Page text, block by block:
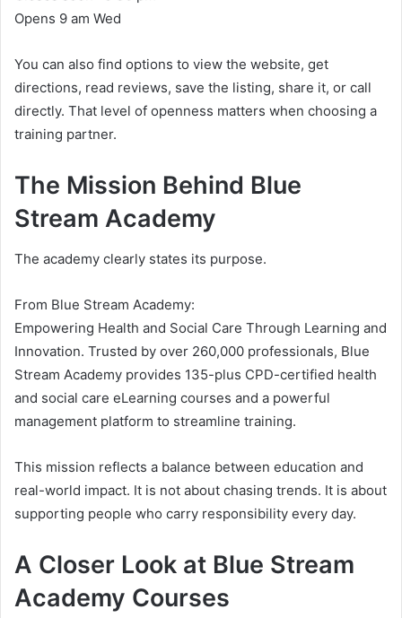
Opens 9 am Wed
You can also find options to view the website, get
directions, read reviews, save the listing, share it, or call
directly. That level of openness matters when choosing a
training partner.
The Mission Behind Blue
Stream Academy
The academy clearly states its purpose.
From Blue Stream Academy:
Empowering Health and Social Care Through Learning and
Innovation. Trusted by over 260,000 professionals, Blue
Stream Academy provides 135-plus CPD-certified health
and social care eLearning courses and a powerful
management platform to streamline training.
This mission reflects a balance between education and
real-world impact. It is not about chasing trends. It is about
supporting people who carry responsibility every day.
A Closer Look at Blue Stream
Academy Courses